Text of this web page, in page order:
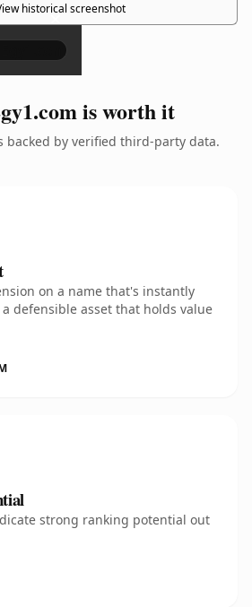
historical screenshot
×
is worth it
backed by verified third-party data.
on a name that's instantly
defensible asset that holds value
strong ranking potential out